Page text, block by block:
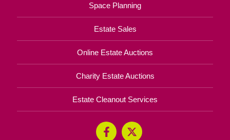
Space Planning
Estate Sales
Online Estate Auctions
Charity Estate Auctions
Estate Cleanout Services